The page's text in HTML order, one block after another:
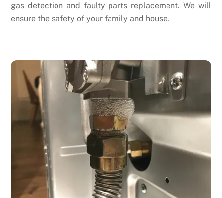
gas detection and faulty parts replacement. We will
ensure the safety of your family and house.